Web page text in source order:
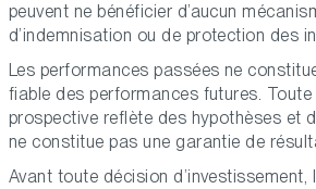
peuvent ne bénéficier d’aucun
d’indemnisation ou de protection des
Les performances passées ne
fiable des performances futures.
prospective reflète des hypothèses et
ne constitue pas une garantie de
Avant toute décision d’investissement,